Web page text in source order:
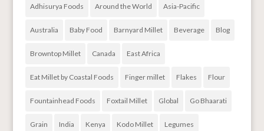
Adhisurya Foods Around the World Asia-Pacific
Australia Baby Food Barnyard Millet Beverage Blog
Browntop Millet Canada East Africa
Eat Millet by Coastal Foods Finger millet Flakes Flour
Fountainhead Foods Foxtail Millet Global Go Bhaarati
Grain India Kenya Kodo Millet Legumes